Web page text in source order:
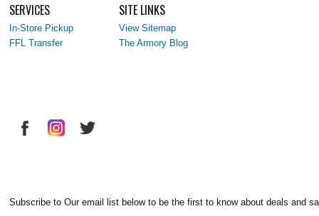
SERVICES
In-Store Pickup
FFL Transfer
SITE LINKS
View Sitemap
The Armory Blog
Subscribe to Our email list below to be the first to know about deals and